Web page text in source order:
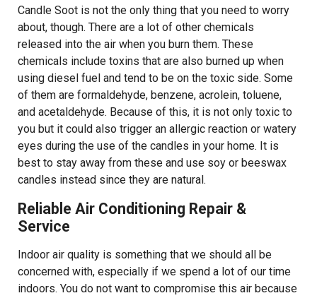
Candle Soot is not the only thing that you need to worry
about, though. There are a lot of other chemicals
released into the air when you burn them. These
chemicals include toxins that are also burned up when
using diesel fuel and tend to be on the toxic side. Some
of them are formaldehyde, benzene, acrolein, toluene,
and acetaldehyde. Because of this, it is not only toxic to
you but it could also trigger an allergic reaction or watery
eyes during the use of the candles in your home. It is
best to stay away from these and use soy or beeswax
candles instead since they are natural.
Reliable Air Conditioning Repair &
Service
Indoor air quality is something that we should all be
concerned with, especially if we spend a lot of our time
indoors. You do not want to compromise this air because